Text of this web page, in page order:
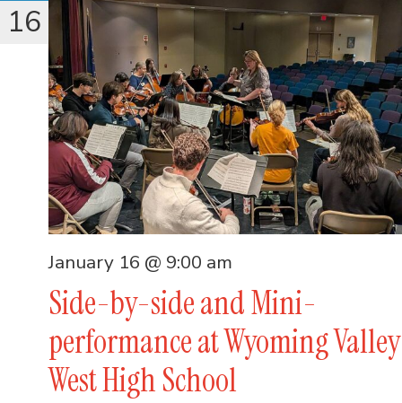
16
Side-by-side and Mini-
performance at Wyoming Valley
West High School
January 16 @ 9:00 am